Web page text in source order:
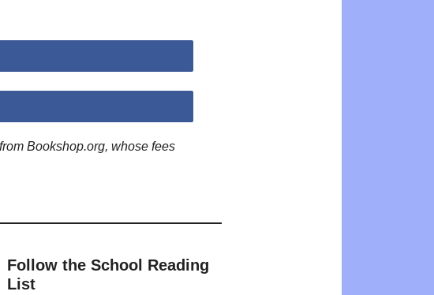
Bookshop.org, whose fees
Follow the School Reading
List